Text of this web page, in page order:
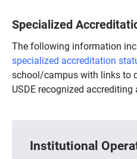
Specialized
The following information
specialized accreditation
school/campus with links to
USDE recognized accrediting
Institutional